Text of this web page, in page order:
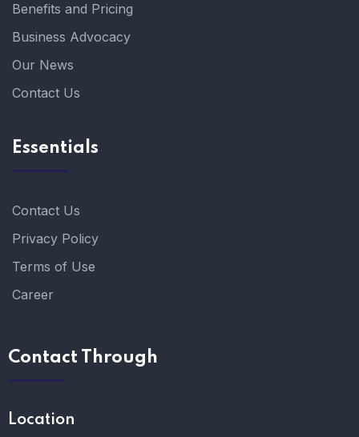
Benefits and Pricing
Business Advocacy
Our News
Contact Us
Essentials
Contact Us
Privacy Policy
Terms of Use
Career
Contact Through
Location